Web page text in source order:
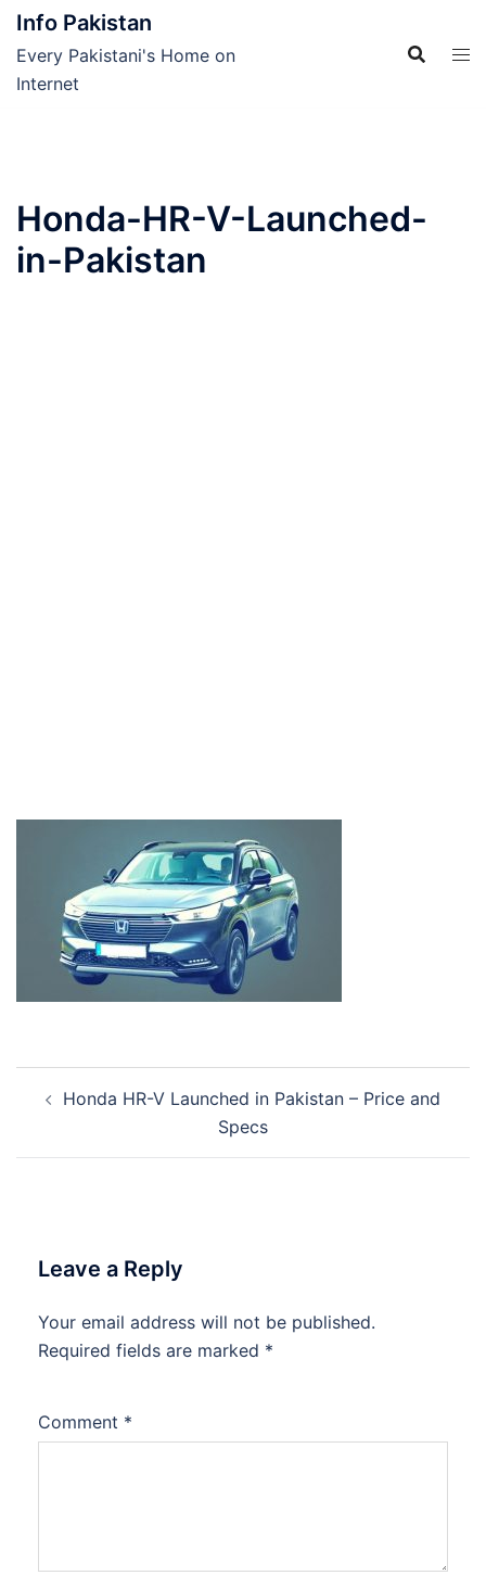
Skip
content
Info Pakistan
Every Pakistani's Home on
Internet
Honda-HR-V-Launched-
in-Pakistan
navigation
Honda HR-V Launched in Pakistan – Price and
Specs
Leave a Reply
Your email address will not be published.
Required fields are marked *
Comment *